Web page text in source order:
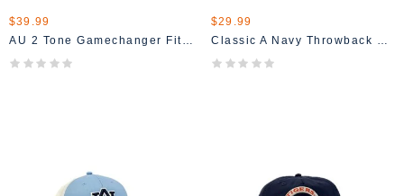
$39.99
AU 2 Tone Gamechanger Fitted Hat
$29.99
Classic A Navy Throwback Hat